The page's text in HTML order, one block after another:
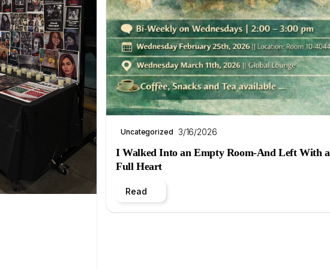
Uncategorized 3/16/2026
I Walked Into an Empty Room-And Left With a
Full Heart
Read